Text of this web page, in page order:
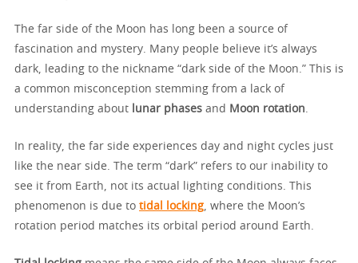
The far side of the Moon has long been a source of
fascination and mystery. Many people believe it’s always
dark, leading to the nickname “dark side of the Moon.” This is
a common misconception stemming from a lack of
understanding about
lunar phases and Moon rotation
In reality, the far side experiences day and night cycles just
like the near side. The term “dark” refers to our inability to
see it from Earth, not its actual lighting conditions. This
phenomenon is due to tidal locking , where the Moon’s
rotation period matches its orbital period around Earth.